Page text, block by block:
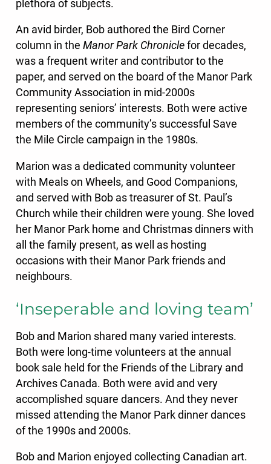
plethora of subjects.
An avid birder, Bob authored the Bird Corner
column in theManor Park Chronicle for decades,
was a frequent writer and contributor to the
paper, and served on the board of the Manor Park
Community Association in mid-2000s
representing seniors’ interests. Both were active
members of the community’s successful Save
the Mile Circle campaign in the 1980s.
Marion was a dedicated community volunteer
with Meals on Wheels, and Good Companions,
and served with Bob as treasurer of St. Paul’s
Church while their children were young. She loved
her Manor Park home and Christmas dinners with
all the family present, as well as hosting
occasions with their Manor Park friends and
neighbours.
‘Inseperable and loving team’
Bob and Marion shared many varied interests.
Both were long-time volunteers at the annual
book sale held for the Friends of the Library and
Archives Canada. Both were avid and very
accomplished square dancers. And they never
missed attending the Manor Park dinner dances
of the 1990s and 2000s.
Bob and Marion enjoyed collecting Canadian art.